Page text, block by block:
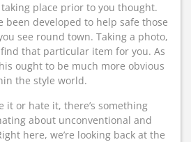
place prior to you thought.
been developed to help safe those
see round town. Taking a photo,
that particular item for you. As
ought to be much more obvious
the style world.
it or hate it, there’s something
about unconventional and
here, we’re looking back at the